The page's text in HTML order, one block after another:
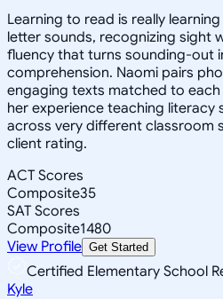
Learning to read is really
letter sounds, recognizing sight
fluency that turns sounding-out
comprehension. Naomi pairs
engaging texts matched to each
her experience teaching literacy
across very different classroom
client rating.
ACT Scores
Composite35
SAT Scores
Composite1480
View Profile Get Started
Certified Elementary School
Kyle